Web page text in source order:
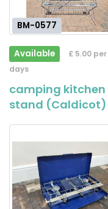
BM-0577
Available
£ 5.00 per
days
camping kitchen
stand (Caldicot)